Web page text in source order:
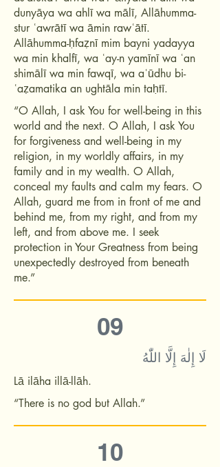
dunyāya wa ahlī wa mālī, Allāhumma-
stur ʿawrātī wa āmin rawʿātī.
Allāhumma-ḥfaẓnī mim bayni yadayya
wa min khalfī, wa ʿay-n yamīnī wa ʿan
shimālī wa min fawqī, wa aʿūdhu bi-
ʿaẓamatika an ughtāla min taḥtī.
“O Allah, I ask You for well-being in this
world and the next. O Allah, I ask You
for forgiveness and well-being in my
religion, in my worldly affairs, in my
family and in my wealth. O Allah,
conceal my faults and calm my fears. O
Allah, guard me from in front of me and
behind me, from my right, and from my
left, and from above me. I seek
protection in Your Greatness from being
unexpectedly destroyed from beneath
me.”
09
لَا إِلٰهَ إِلَّا اللّٰهُ
Lā ilāha illā-llāh.
“There is no god but Allah.”
10